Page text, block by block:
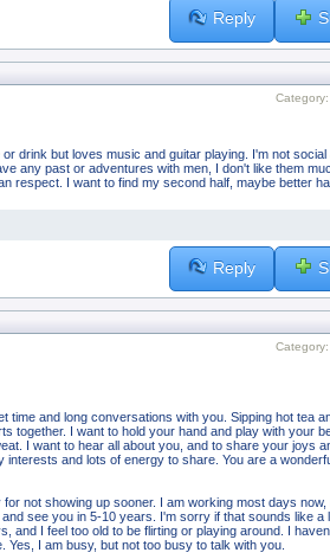
Reply
Category:
drink but loves music and guitar playing. I'm not social
any past or adventures with men, I don't like them
respect. I want to find my second half, maybe better
Reply
Category:
time and long conversations with you. Sipping hot tea
together. I want to hold your hand and play with your
I want to hear all about you, and to share your joys
interests and lots of energy to share. You are a
not showing up sooner. I am working most days
see you in 5-10 years. I'm sorry if that sounds like a
and I feel too old to be flirting or playing around. I
I am busy, but not too busy to talk with you.